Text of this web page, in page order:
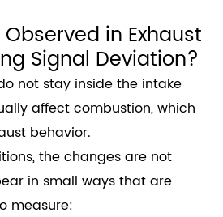
in Exhaust
Signal Deviation?
not stay inside the intake
affect combustion, which
behavior.
the changes are not
in small ways that are
measure: